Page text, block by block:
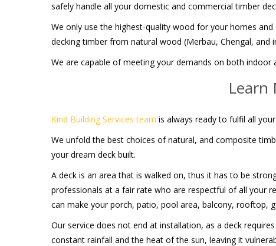
safely handle all your domestic and commercial timber
We only use the highest-quality wood for your homes
decking timber from natural wood (Merbau, Chengal,
We are capable of meeting your demands on both
Learn
Kind Building Services team is always ready to fulfil all
We unfold the best choices of natural, and composite
your dream deck built.
A deck is an area that is walked on, thus it has to be
professionals at a fair rate who are respectful of all your
can make your porch, patio, pool area, balcony, rooftop,
Our service does not end at installation, as a deck
constant rainfall and the heat of the sun, leaving it